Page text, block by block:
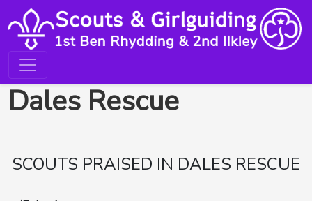
Dales Rescue
SCOUTS PRAISED IN DALES RESCUE